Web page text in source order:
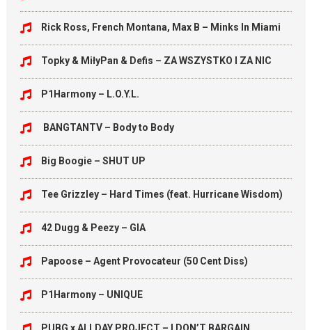
Rick Ross, French Montana, Max B – Minks In Miami
Topky & MiłyPan & Defis – ZA WSZYSTKO I ZA NIC
P1Harmony – L.O.Y.L.
BANGTANTV – Body to Body
Big Boogie – SHUT UP
Tee Grizzley – Hard Times (feat. Hurricane Wisdom)
42 Dugg & Peezy – GIA
Papoose – Agent Provocateur (50 Cent Diss)
P1Harmony – UNIQUE